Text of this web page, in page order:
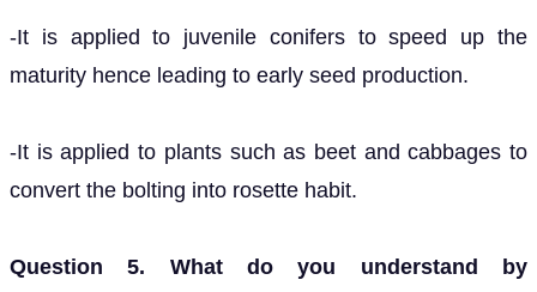
-It is applied to juvenile conifers to speed up the
maturity hence leading to early seed production.
-It is applied to plants such as beet and cabbages to
convert the bolting into rosette habit.
Question 5. What do you understand by